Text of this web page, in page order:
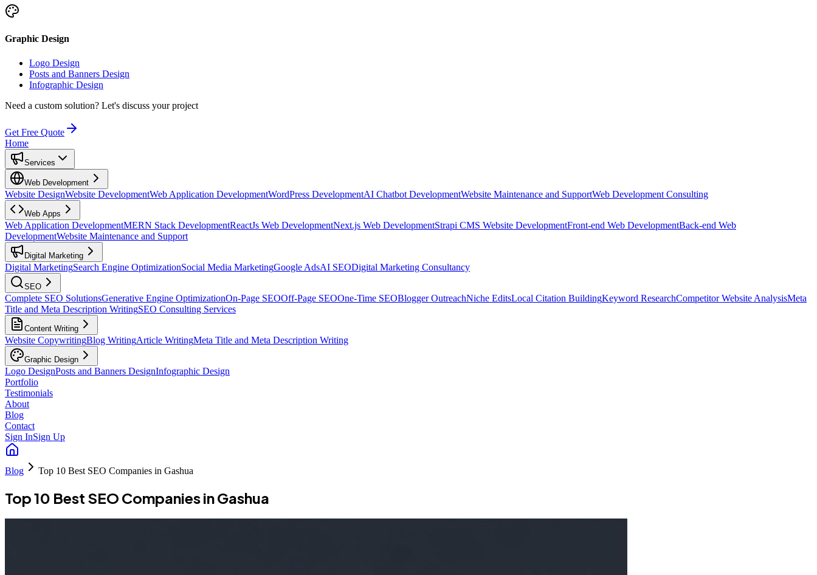
Graphic Design
Logo Design
Posts and Banners Design
Infographic Design
Need a custom solution? Let's discuss your project
Get Free Quote
Home
Services
Web Development
Website DesignWebsite DevelopmentWeb Application DevelopmentWordPress DevelopmentAI Chatbot DevelopmentWebsite Maintenance and SupportWeb Development Consulting
Web Apps
Web Application DevelopmentMERN Stack DevelopmentReactJs Web DevelopmentNext.js Web DevelopmentStrapi CMS Website DevelopmentFront-end Web DevelopmentBack-end Web
DevelopmentWebsite Maintenance and Support
Digital Marketing
Digital MarketingSearch Engine OptimizationSocial Media MarketingGoogle AdsAI SEODigital Marketing Consultancy
SEO
Complete SEO SolutionsGenerative Engine OptimizationOn-Page SEOOff-Page SEOOne-Time SEOBlogger OutreachNiche EditsLocal Citation BuildingKeyword ResearchCompetitor Website AnalysisMeta
Title and Meta Description WritingSEO Consulting Services
Content Writing
Website CopywritingBlog WritingArticle WritingMeta Title and Meta Description Writing
Graphic Design
Logo DesignPosts and Banners DesignInfographic Design
Portfolio
Testimonials
About
Blog
Contact
Sign InSign Up
Blog Top 10 Best SEO Companies in Gashua
Top 10 Best SEO Companies in Gashua